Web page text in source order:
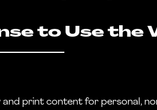
to Use the
and print content for personal,